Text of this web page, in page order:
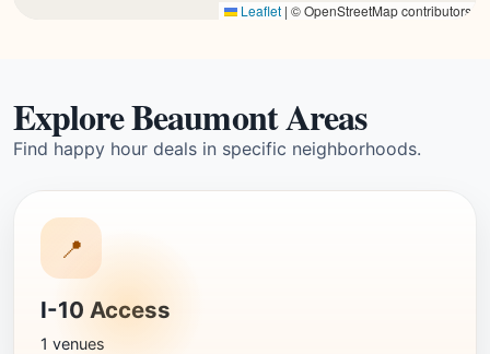
Leaflet | © OpenStreetMap contributors
Explore Beaumont Areas
Find happy hour deals in specific neighborhoods.
📍
I-10 Access
1 venues